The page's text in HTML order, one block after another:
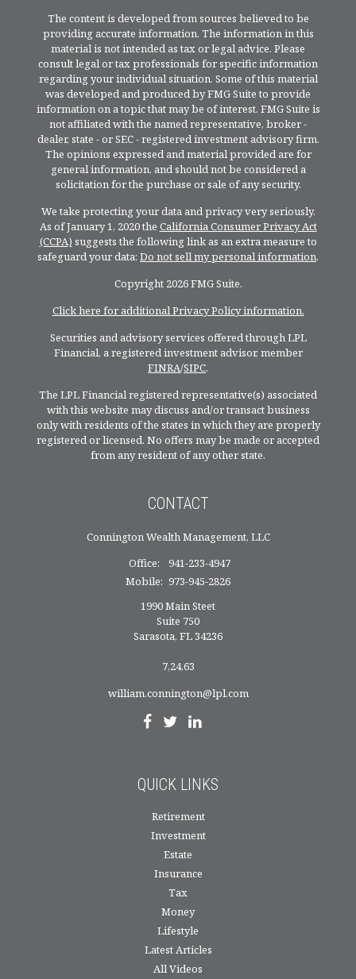
The content is developed from sources believed to be
providing accurate information. The information in this
material is not intended as tax or legal advice. Please
consult legal or tax professionals for specific information
regarding your individual situation. Some of this material
was developed and produced by FMG Suite to provide
information on a topic that may be of interest. FMG Suite is
not affiliated with the named representative, broker -
dealer, state - or SEC - registered investment advisory firm.
The opinions expressed and material provided are for
general information, and should not be considered a
solicitation for the purchase or sale of any security.
We take protecting your data and privacy very seriously.
As of January 1, 2020 the California Consumer Privacy Act
(CCPA) suggests the following link as an extra measure to
safeguard your data: Do not sell my personal information.
Copyright 2026 FMG Suite.
Click here for additional Privacy Policy information.
Securities and advisory services offered through LPL
Financial, a registered investment advisor, member
FINRA/SIPC.
The LPL Financial registered representative(s) associated
with this website may discuss and/or transact business
only with residents of the states in which they are properly
registered or licensed. No offers may be made or accepted
from any resident of any other state.
CONTACT
Connington Wealth Management, LLC
Office:
941-233-4947
Mobile: 973-945-2826
1990 Main Steet
Suite 750
Sarasota, FL34236
7,24,63
william.connington@lpl.com
QUICK LINKS
Retirement
Investment
Estate
Insurance
Tax
Money
Lifestyle
Latest Articles
All Videos